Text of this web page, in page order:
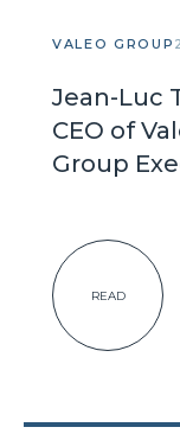
VALEO GROUP
Jean-Luc
CEO of
Group
READ